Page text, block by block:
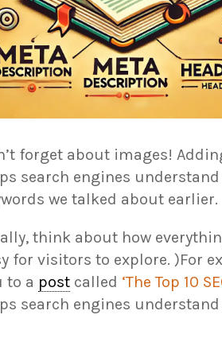
forget about images!
search engines
we talked about earlier.
think about how
for visitors to explore. )For
to a post called ‘The Top 10
search engines